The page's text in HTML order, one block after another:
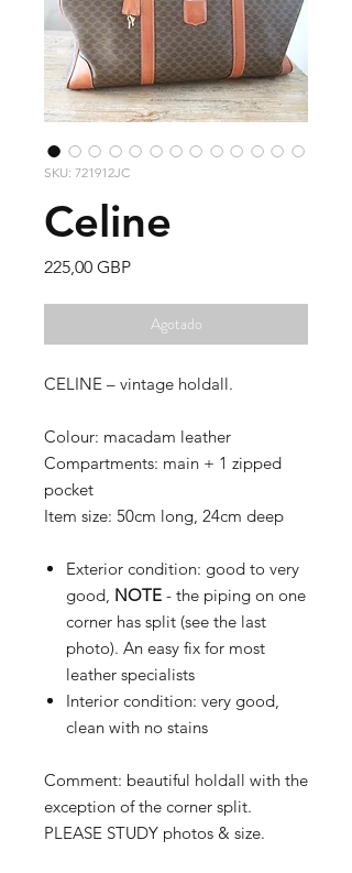
SKU: 721912JC
Celine
225,00 GBPPrecio
Agotado
CELINE – vintage holdall.
Colour: macadam leather
Compartments: main + 1 zipped
pocket
Item size: 50cm long, 24cm deep
Exterior condition: good to very
good, NOTE - the piping on one
corner has split (see the last
photo). An easy fix for most
leather specialists
Interior condition: very good,
clean with no stains
Comment: beautiful holdall with the
exception of the corner split.
PLEASE STUDY photos & size.